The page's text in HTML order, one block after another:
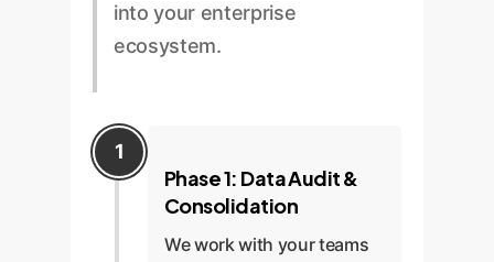
into your enterprise
ecosystem.
Phase 1: Data Audit &
Consolidation
We work with your teams